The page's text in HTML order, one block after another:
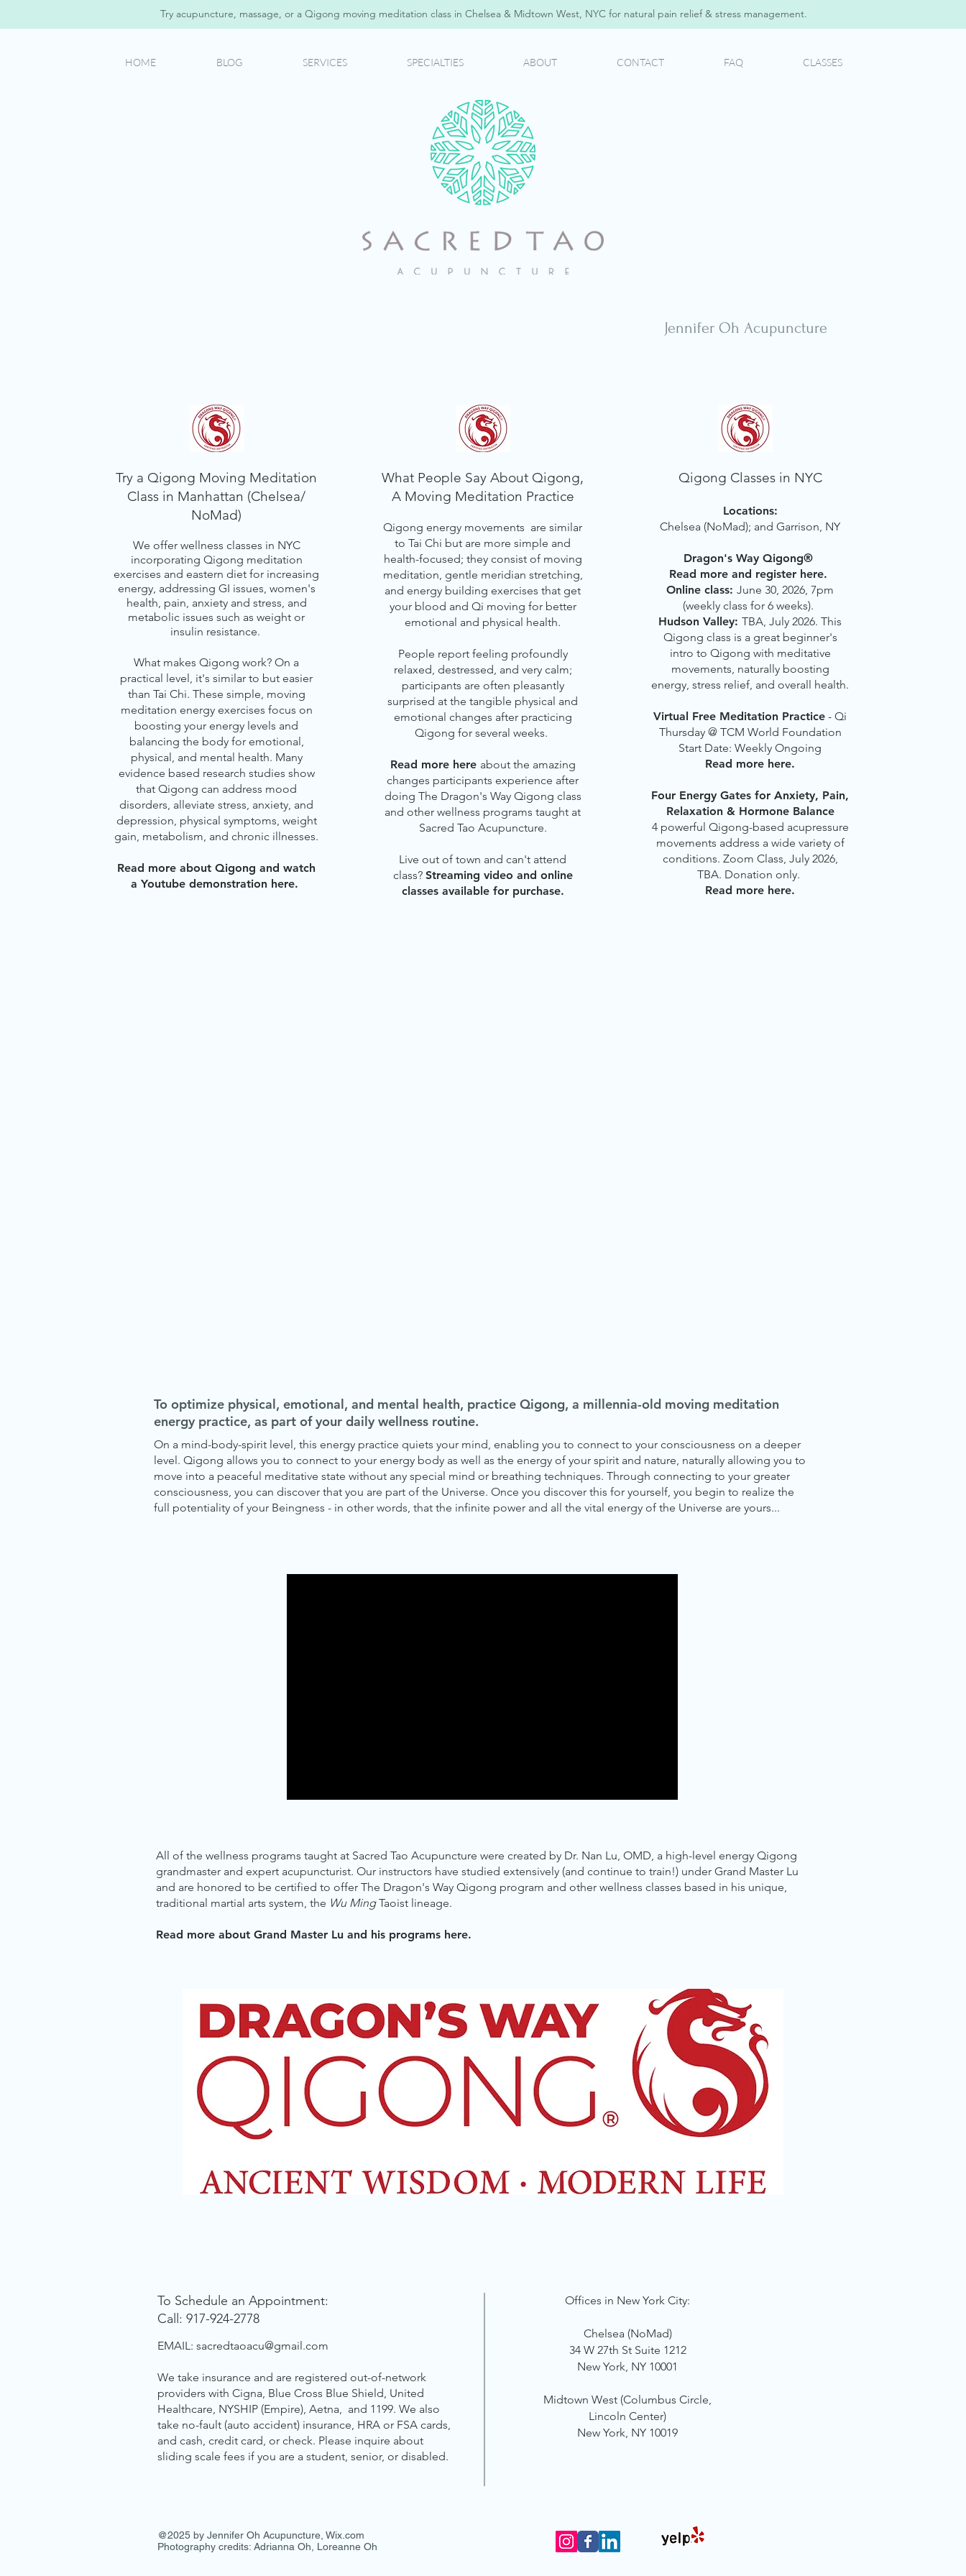
Try acupuncture, massage, or a Qigong moving meditation class in Chelsea & Midtown West, NYC for natural pain relief & stress management.
HOME BLOG SERVICES SPECIALTIES ABOUT CONTACT FAQ CLASSES
Jennifer Oh Acupuncture
Try a Qigong Moving Meditation
Class in Manhattan (Chelsea/
NoMad)
We offer wellness classes in NYC
incorporating Qigong meditation
exercises and eastern diet for increasing
energy, addressing GI issues, women's
health, pain, anxiety and stress, and
metabolic issues such as weight or
insulin resistance.
What makes Qigong work? On a
practical level, it's similar to but easier
than Tai Chi. These simple, moving
meditation energy exercises focus on
boosting your energy levels and
balancing the body for emotional,
physical, and mental health. Many
evidence based research studies show
that Qigong can address mood
disorders, alleviate stress, anxiety, and
depression, physical symptoms, weight
gain, metabolism, and chronic illnesses.
Read more about Qigong and watch
a Youtube demonstration here.
What People Say About Qigong,
A Moving Meditation Practice
Qigong energy movements are similar
to Tai Chi but are more simple and
health-focused; they consist of moving
meditation, gentle meridian stretching,
and energy building exercises that get
your blood and Qi moving for better
emotional and physical health.
People report feeling profoundly
relaxed, destressed, and very calm;
participants are often pleasantly
surprised at the tangible physical and
emotional changes after practicing
Qigong for several weeks.
Read more here about the amazing
changes participants experience after
doing The Dragon's Way Qigong class
and other wellness programs taught at
Sacred Tao Acupuncture.
Live out of town and can't attend
class? Streaming video and online
classes available for purchase.
Qigong Classes in NYC
Locations:
Chelsea (NoMad); and Garrison, NY
Dragon's Way Qigong®
Read more and register here.
Online class: June 30, 2026, 7pm
(weekly class for 6 weeks).
Hudson Valley: TBA, July 2026. This
Qigong class is a great beginner's
intro to Qigong with meditative
movements, naturally boosting
energy, stress relief, and overall health.
Virtual Free Meditation Practice - Qi
Thursday @ TCM World Foundation
Start Date: Weekly Ongoing
Read more here.
Four Energy Gates for Anxiety, Pain,
Relaxation & Hormone Balance
4 powerful Qigong-based acupressure
movements address a wide variety of
conditions. Zoom Class, July 2026,
TBA. Donation only.
Read more here.
To optimize physical, emotional, and mental health, practice Qigong, a millennia-old moving meditation
energy practice, as part of your daily wellness routine.
On a mind-body-spirit level, this energy practice quiets your mind, enabling you to connect to your consciousness on a deeper
level. Qigong allows you to connect to your energy body as well as the energy of your spirit and nature, naturally allowing you to
move into a peaceful meditative state without any special mind or breathing techniques. Through connecting to your greater
consciousness, you can discover that you are part of the Universe. Once you discover this for yourself, you begin to realize the
full potentiality of your Beingness - in other words, that the infinite power and all the vital energy of the Universe are yours...
All of the wellness programs taught at Sacred Tao Acupuncture were created by Dr. Nan Lu, OMD, a high-level energy Qigong
grandmaster and expert acupuncturist. Our instructors have studied extensively (and continue to train!) under Grand Master Lu
and are honored to be certified to offer The Dragon's Way Qigong program and other wellness classes based in his unique,
traditional martial arts system, the Wu MingTaoist lineage.
Read more about Grand Master Lu and his programs here.
To Schedule an Appointment:
Call: 917-924-2778
EMAIL: sacredtaoacu@gmail.com
We take insurance and are registered out-of-network
providers with Cigna, Blue Cross Blue Shield, United
Healthcare, NYSHIP (Empire), Aetna, and 1199. We also
take no-fault (auto accident) insurance, HRA or FSA cards,
and cash, credit card, or check. Please inquire about
sliding scale fees if you are a student, senior, or disabled.
Offices in New York City:
Chelsea (NoMad)
34 W 27th St Suite 1212
New York, NY 10001
Midtown West (Columbus Circle,
Lincoln Center)
New York, NY 10019
@2025 by Jennifer Oh Acupuncture, Wix.com
Photography credits: Adrianna Oh, Loreanne Oh